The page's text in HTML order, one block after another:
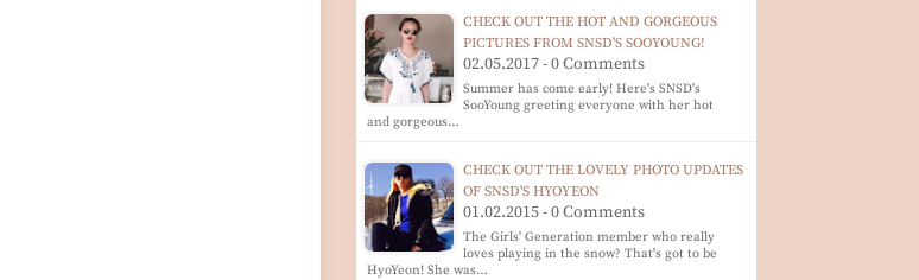
CHECK OUT THE HOT AND GORGEOUS
PICTURES FROM SNSD'S SOOYOUNG!
02.05.2017 - 0 Comments
Summer has come early! Here's SNSD's
SooYoung greeting everyone with her hot
and gorgeous…
CHECK OUT THE LOVELY PHOTO UPDATES
OF SNSD'S HYOYEON
01.02.2015 - 0 Comments
The Girls' Generation member who really
loves playing in the snow? That's got to be
HyoYeon! She was…